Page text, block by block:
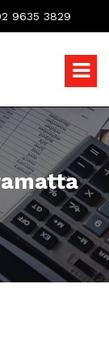
9635 3829